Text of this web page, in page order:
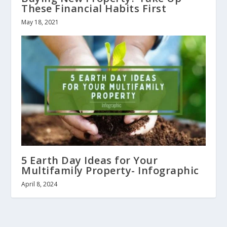
These Financial Habits First
May 18, 2021
5 Earth Day Ideas for Your
Multifamily Property- Infographic
April 8, 2024